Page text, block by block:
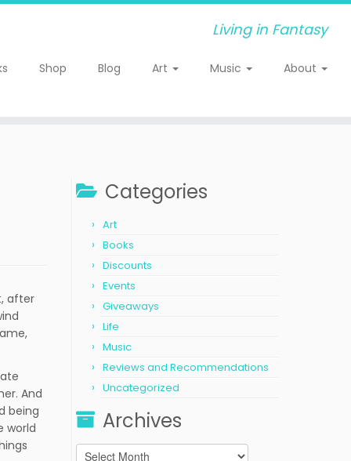
Living in Fantasy
Shop Blog Art Music About
after
And
being
world
Categories
Art
Books
Discounts
Events
Giveaways
Life
Music
Reviews and Recommendations
Uncategorized
Archives
Archives